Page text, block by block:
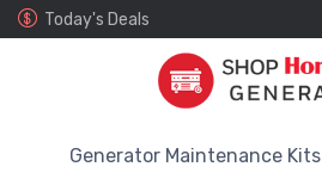
Today's Deals
Generator Maintenance Kits